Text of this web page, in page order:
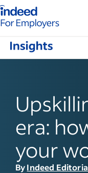
for employers –
era:
your
ByIndeed